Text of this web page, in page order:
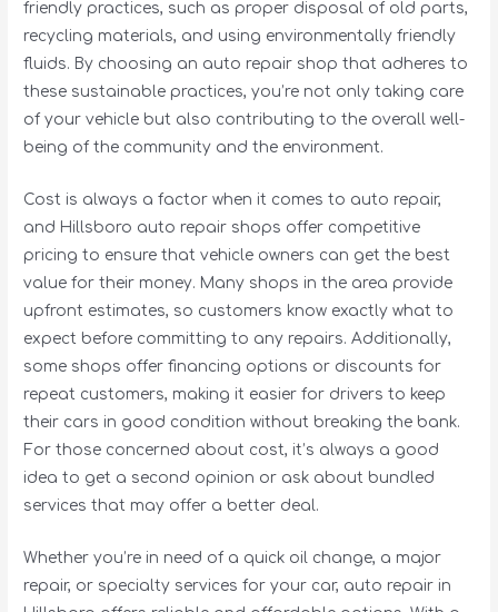
friendly practices, such as proper disposal of old parts,
recycling materials, and using environmentally friendly
fluids. By choosing an auto repair shop that adheres to
these sustainable practices, you’re not only taking care
of your vehicle but also contributing to the overall well-
being of the community and the environment.
Cost is always a factor when it comes to auto repair,
and Hillsboro auto repair shops offer competitive
pricing to ensure that vehicle owners can get the best
value for their money. Many shops in the area provide
upfront estimates, so customers know exactly what to
expect before committing to any repairs. Additionally,
some shops offer financing options or discounts for
repeat customers, making it easier for drivers to keep
their cars in good condition without breaking the bank.
For those concerned about cost, it’s always a good
idea to get a second opinion or ask about bundled
services that may offer a better deal.
Whether you’re in need of a quick oil change, a major
repair, or specialty services for your car, auto repair in